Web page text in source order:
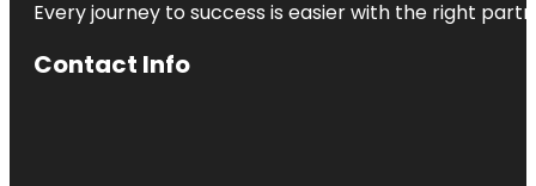
Every journey to success is easier with the right
Contact Info